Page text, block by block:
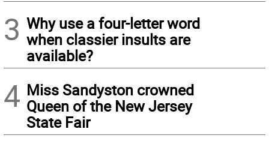
3 Why use a four-letter word
when classier insults are
available?
4 Miss Sandyston crowned
Queen of the New Jersey
State Fair